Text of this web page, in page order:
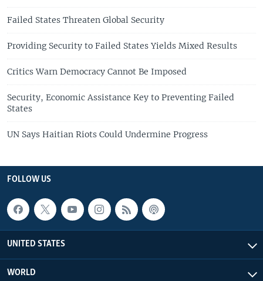
Failed States Threaten Global Security
Providing Security to Failed States Yields Mixed Results
Critics Warn Democracy Cannot Be Imposed
Security, Economic Assistance Key to Preventing Failed
States
UN Says Haitian Riots Could Undermine Progress
FOLLOW US
UNITED STATES
WORLD